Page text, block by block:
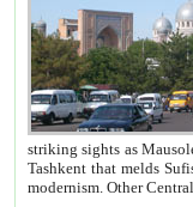
striking sights as Mausoleum of Sheikh Zaynudin
Tashkent that melds Sufism, Marxism and Capitalism, the East, West and Russia, as well as tradition and